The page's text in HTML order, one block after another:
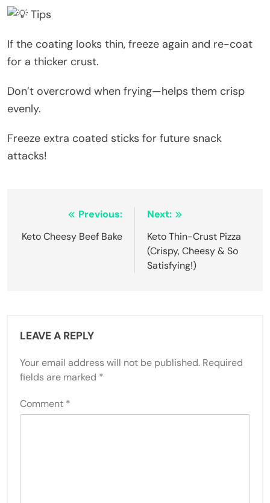
Tips
If the coating looks thin, freeze again and re-coat
for a thicker crust.
Don’t overcrowd when frying—helps them crisp
evenly.
Freeze extra coated sticks for future snack
attacks!
navigation
Previous:
Keto Cheesy Beef Bake
Next:
Keto Thin-Crust Pizza
(Crispy, Cheesy & So
Satisfying!)
LEAVE A REPLY
Your email address will not be published. Required
fields are marked *
Comment *